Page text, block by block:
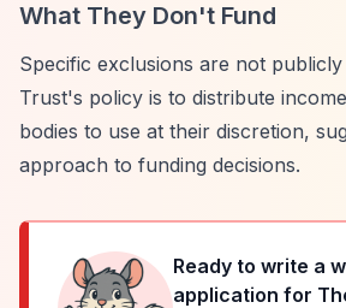
What They Don't Fund
Specific exclusions are not
Trust's policy is to distribute
bodies to use at their discretion,
approach to funding decisions.
Ready to write a
application for